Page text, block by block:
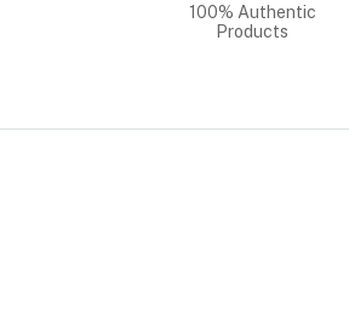
100% Authentic
Products